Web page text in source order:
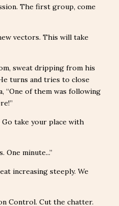
The first group, come
vectors. This will take
sweat dripping from his
turns and tries to close
“One of them was following
Go take your place with
One minute...”
increasing steeply. We
Control. Cut the chatter.